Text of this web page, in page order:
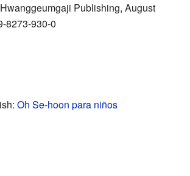
Publishing, August
8273-930-0
Oh Se-hoon para niños